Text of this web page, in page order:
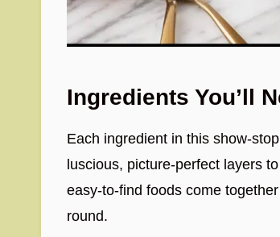
Ingredients You’ll
Each ingredient in this show-
luscious, picture-perfect layers
easy-to-find foods come
round.